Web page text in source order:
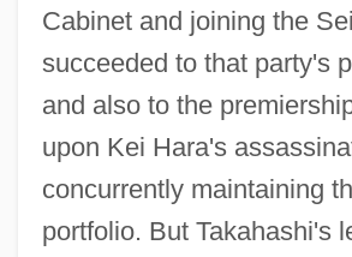
Cabinet and joining the
succeeded to that party's
and also to the
upon Kei Hara's
concurrently maintaining
portfolio. But Takahashi's